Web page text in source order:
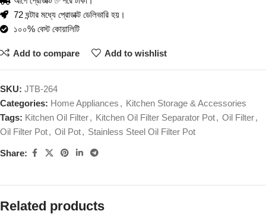
72 ঘন্টার মধ্যে প্রোডাক্ট ডেলিভারি হয়।
১০০% বেস্ট কোয়ালিটি
Add to compare Add to wishlist
SKU: JTB-264
Categories: Home Appliances , Kitchen Storage & Accessories
Tags: Kitchen Oil Filter, Kitchen Oil Filter Separator Pot, Oil Filter,
Oil Filter Pot, Oil Pot, Stainless Steel Oil Filter Pot
Share:
Related products